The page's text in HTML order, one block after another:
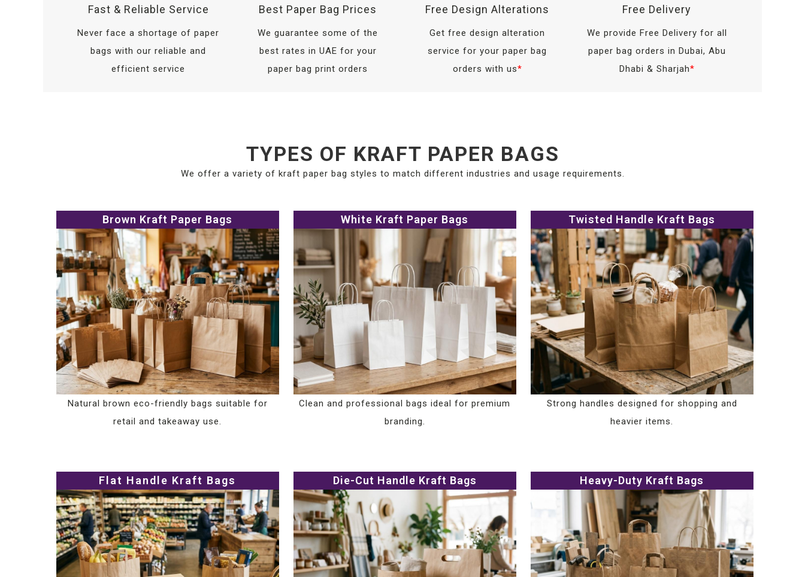
Fast & Reliable Service
Never face a shortage of paper
bags with our reliable and
efficient service
Best Paper Bag Prices
We guarantee some of the
best rates in UAE for your
paper bag print orders
Free Design Alterations
Get free design alteration
service for your paper bag
orders with us*
Free Delivery
We provide Free Delivery for all
paper bag orders in Dubai, Abu
Dhabi & Sharjah*
TYPES OF KRAFT PAPER BAGS
We offer a variety of kraft paper bag styles to match different industries and usage requirements.
Brown Kraft Paper Bags
Natural brown eco-friendly bags suitable for
retail and takeaway use.
White Kraft Paper Bags
Clean and professional bags ideal for premium
branding.
Twisted Handle Kraft Bags
Strong handles designed for shopping and
heavier items.
Flat Handle Kraft Bags Die-Cut Handle Kraft Bags Heavy-Duty Kraft Bags